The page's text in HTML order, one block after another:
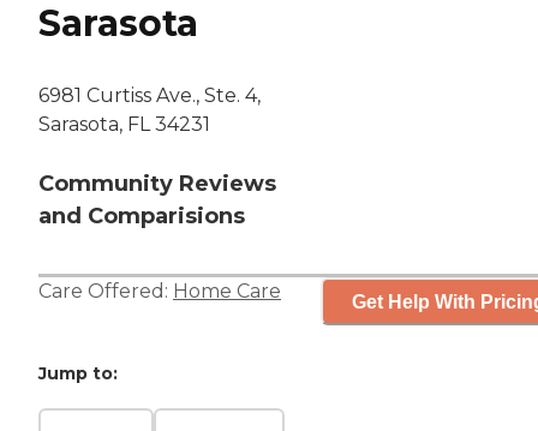
Sarasota
6981 Curtiss Ave., Ste. 4,
Sarasota, FL 34231
Community Reviews
and Comparisions
Care Offered: Home Care Get Help With
Jump to: